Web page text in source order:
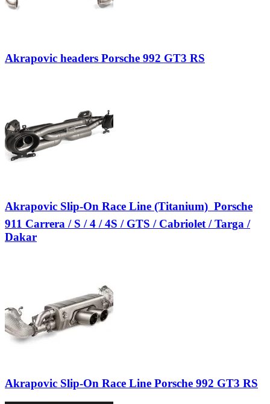
Akrapovic headers Porsche 992 GT3 RS
Akrapovic Slip-On Race Line (Titanium)  Porsche
911 Carrera / S / 4 / 4S / GTS / Cabriolet / Targa /
Dakar
Akrapovic Slip-On Race Line Porsche 992 GT3 RS